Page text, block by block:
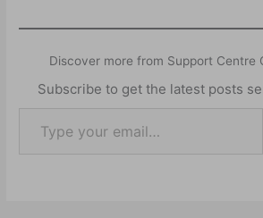
Discover more from Support Centre
Subscribe to get the latest posts